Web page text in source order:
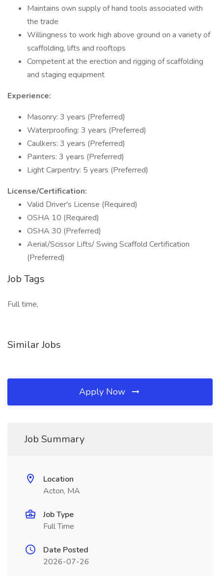
Maintains own supply of hand tools associated with
the trade
Willingness to work high above ground on a variety of
scaffolding, lifts and rooftops
Competent at the erection and rigging of scaffolding
and staging equipment
Experience:
Masonry: 3 years (Preferred)
Waterproofing: 3 years (Preferred)
Caulkers: 3 years (Preferred)
Painters: 3 years (Preferred)
Light Carpentry: 5 years (Preferred)
License/Certification:
Valid Driver's License (Required)
OSHA 10 (Required)
OSHA 30 (Preferred)
Aerial/Scissor Lifts/ Swing Scaffold Certification
(Preferred)
Job Tags
Full time,
Similar Jobs
Apply Now
Job Summary
Location
Acton, MA
Job Type
Full Time
Date Posted
2026-07-26